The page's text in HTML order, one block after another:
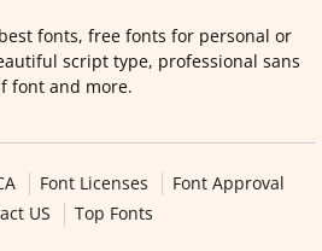
fonts, free fonts for personal or
script type, professional sans
font and more.
Font Licenses
Font Approval
US
Top Fonts